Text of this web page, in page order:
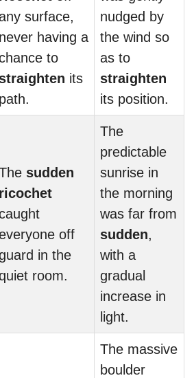
surface,
never having a
to
straighten its
path.
nudged by
the wind so
as to
straighten
its position.
sudden
ricochet
off
in the
room.
The
predictable
sunrise in
the morning
was far from
sudden,
with a
gradual
increase in
light.
The massive
boulder